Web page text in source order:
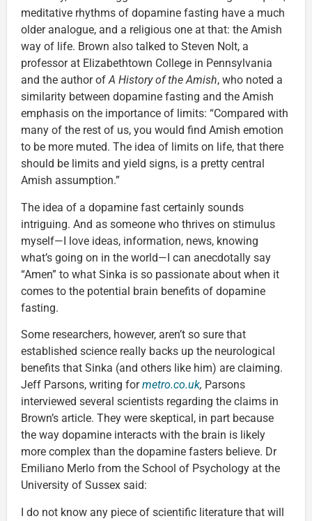
meditative rhythms of dopamine fasting have a much
older analogue, and a religious one at that: the Amish
way of life. Brown also talked to Steven Nolt, a
professor at Elizabethtown College in Pennsylvania
and the author ofA History of the Amish, who noted a
similarity between dopamine fasting and the Amish
emphasis on the importance of limits: “Compared with
many of the rest of us, you would find Amish emotion
to be more muted. The idea of limits on life, that there
should be limits and yield signs, is a pretty central
Amish assumption.”
The idea of a dopamine fast certainly sounds
intriguing. And as someone who thrives on stimulus
myself—I love ideas, information, news, knowing
what’s going on in the world—I can anecdotally say
“Amen” to what Sinka is so passionate about when it
comes to the potential brain benefits of dopamine
fasting.
Some researchers, however, aren’t so sure that
established science really backs up the neurological
benefits that Sinka (and others like him) are claiming.
Jeff Parsons, writing formetro.co.uk, Parsons
interviewed several scientists regarding the claims in
Brown’s article. They were skeptical, in part because
the way dopamine interacts with the brain is likely
more complex than the dopamine fasters believe. Dr
Emiliano Merlo from the School of Psychology at the
University of Sussex said:
I do not know any piece of scientific literature that will